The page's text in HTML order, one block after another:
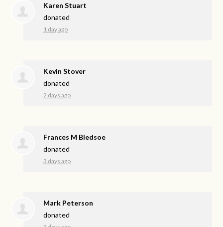
Karen Stuart
donated
1 day ago
Kevin Stover
donated
2 days ago
Frances M Bledsoe
donated
3 days ago
Mark Peterson
donated